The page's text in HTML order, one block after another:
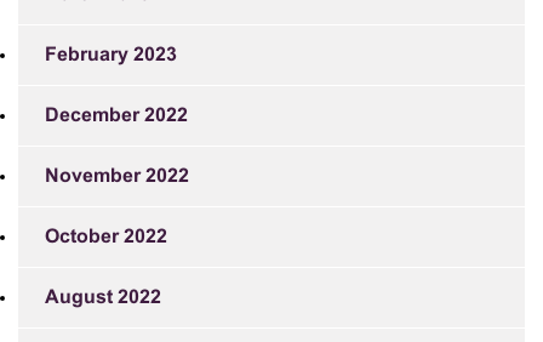
February 2023
December 2022
November 2022
October 2022
August 2022